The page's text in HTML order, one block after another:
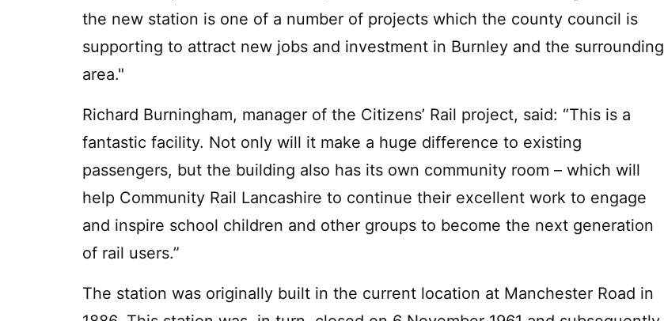
the new station is one of a number of projects which the county council is
supporting to attract new jobs and investment in Burnley and the surrounding
area."
Richard Burningham, manager of the Citizens’ Rail project, said: “This is a
fantastic facility. Not only will it make a huge difference to existing
passengers, but the building also has its own community room – which will
help Community Rail Lancashire to continue their excellent work to engage
and inspire school children and other groups to become the next generation
of rail users.”
The station was originally built in the current location at Manchester Road in